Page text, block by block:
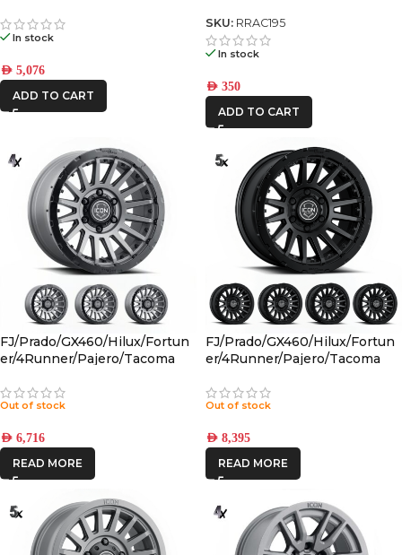
Black 6×5.5 +25 OFFSET
In stock
AED 5,076
ADD TO CART
FAIRING – BY FRONT
RUNNER
SKU: RRAC195
In stock
AED 350
ADD TO CART
FJ/Prado/GX460/Hilux/Fortun
er/4Runner/Pajero/Tacoma
CHARCOAL 6×5.5 +25 OFFSET
Out of stock
AED 6,716
READ MORE
FJ/Prado/GX460/Hilux/Fortun
er/4Runner/Pajero/Tacoma
BLACK 6×5.5 +25 OFFSET
Out of stock
AED 8,395
READ MORE